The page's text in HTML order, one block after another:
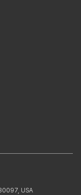
USA